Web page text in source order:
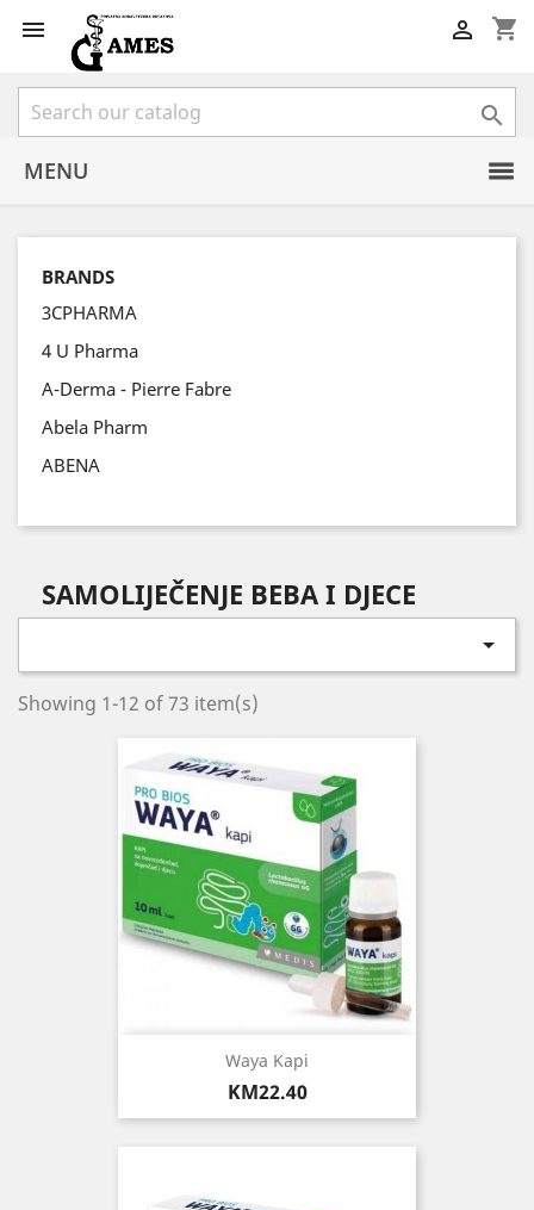
 shopping_cart


MENU
BRANDS
3CPHARMA
4 U Pharma
A-Derma - Pierre Fabre
Abela Pharm
ABENA
SAMOLIJEČENJE BEBA I DJECE

Showing 1-12 of 73 item(s)
Waya Kapi
Price
KM22.40